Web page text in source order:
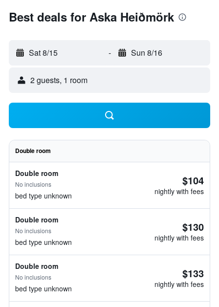
Best deals for Aska Heiðmörk
Sat 8/15 - Sun 8/16
2 guests, 1 room
Double room
Double room
No inclusions
bed type unknown
$104
nightly with fees
Double room
No inclusions
bed type unknown
$130
nightly with fees
Double room
No inclusions
bed type unknown
$133
nightly with fees